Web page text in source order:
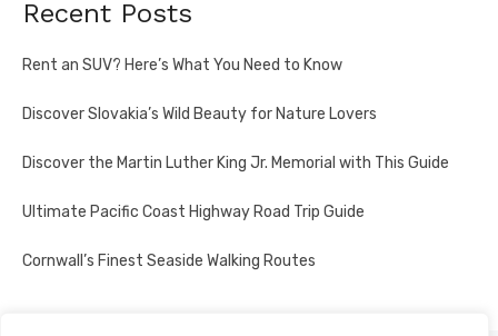
Recent Posts
Rent an SUV? Here’s What You Need to Know
Discover Slovakia’s Wild Beauty for Nature Lovers
Discover the Martin Luther King Jr. Memorial with This Guide
Ultimate Pacific Coast Highway Road Trip Guide
Cornwall’s Finest Seaside Walking Routes